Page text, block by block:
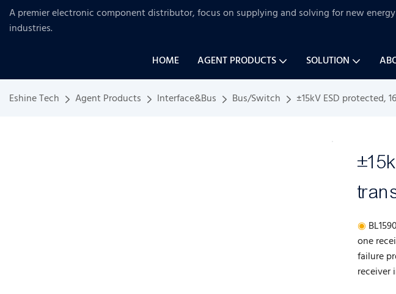
A premier electronic component distributor, focus on supplying and solving for new
industries.
HOME AGENT PRODUCTS SOLUTION
Eshine Tech Agent Products Interface&Bus Bus/Switch ±15kV ESD protected,
◉
one
failure
receiver